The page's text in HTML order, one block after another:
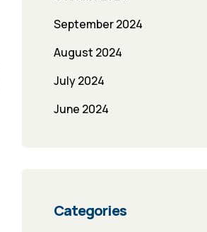
September 2024
August 2024
July 2024
June 2024
Categories